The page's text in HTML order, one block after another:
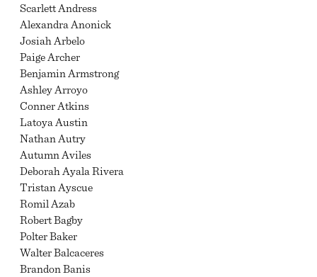
Scarlett Andress
Alexandra Anonick
Josiah Arbelo
Paige Archer
Benjamin Armstrong
Ashley Arroyo
Conner Atkins
Latoya Austin
Nathan Autry
Autumn Aviles
Deborah Ayala Rivera
Tristan Ayscue
Romil Azab
Robert Bagby
Polter Baker
Walter Balcaceres
Brandon Banis